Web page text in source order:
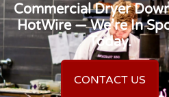
Commercial Dryer
HotWire — We’re In
Today.
CONTACT US